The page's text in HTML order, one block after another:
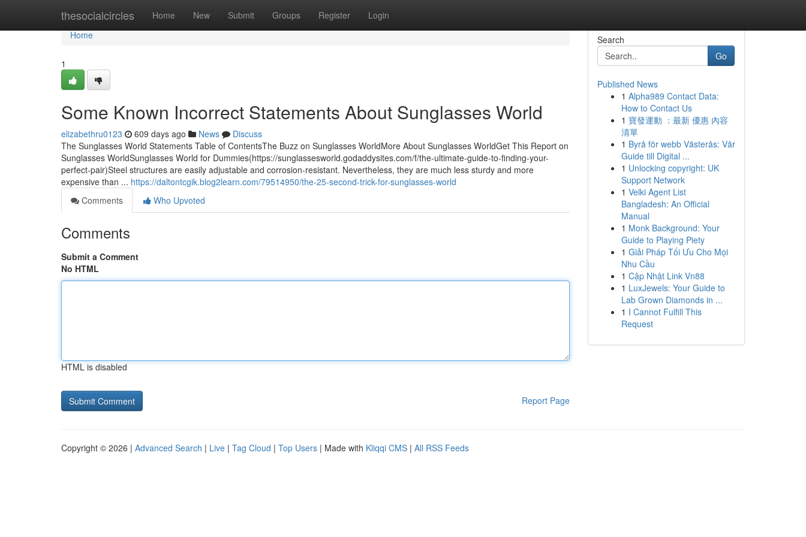
thesocialcircles Home New Submit Groups Register Login
Home
Home
1
Some Known Incorrect Statements About Sunglasses World
elizabethru0123 609 days ago News
Discuss
The Sunglasses World Statements Table of ContentsThe Buzz on Sunglasses WorldMore About Sunglasses WorldGet This Report on
Sunglasses WorldSunglasses World for Dummies(https://sunglassesworld.godaddysites.com/f/the-ultimate-guide-to-finding-your-
perfect-pair)Steel structures are easily adjustable and corrosion-resistant. Nevertheless, they are much less sturdy and more
expensive than ... https://daltontcgik.blog2learn.com/79514950/the-25-second-trick-for-sunglasses-world
Comments
Who Upvoted
Comments
Submit a Comment
No HTML
HTML is disabled
Report Page
Search
Go
Published News
1 Alpha989 Contact Data:
How to Contact Us
1 寶發運動 ：最新 優惠 內容
清單
1 Byrå för webb Västerås: Vår
Guide till Digital ...
1 Unlocking copyright: UK
Support Network
1 Velki Agent List
Bangladesh: An Official
Manual
1 Monk Background: Your
Guide to Playing Piety
1 Giải Pháp Tối Ưu Cho Mọi
Nhu Cầu
1 Cập Nhật Link Vn88
1 LuxJewels: Your Guide to
Lab Grown Diamonds in ...
1 I Cannot Fulfill This
Request
Copyright © 2026 | Advanced Search | Live | Tag Cloud | Top Users | Made with Kliqqi CMS | All RSS Feeds